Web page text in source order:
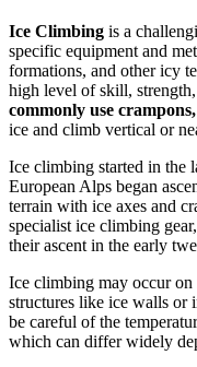
Ice Climbing is a
specific equipment and
formations, and other icy
high level of skill,
commonly use
ice and climb vertical or
Ice climbing started in the
European Alps began
terrain with ice axes and
specialist ice climbing
their ascent in the early
Ice climbing may occur
structures like ice walls or
be careful of the
which can differ widely